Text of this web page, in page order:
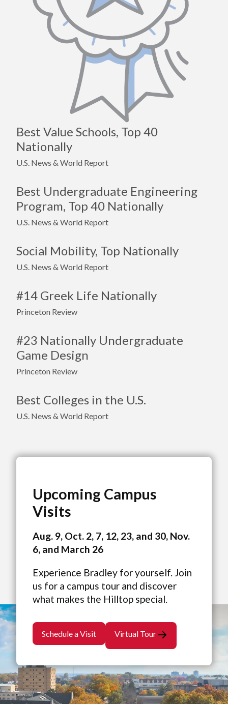
Best Value Schools, Top 40
Nationally
U.S. News & World Report
Best Undergraduate Engineering
Program, Top 40 Nationally
U.S. News & World Report
Social Mobility, Top Nationally
U.S. News & World Report
#14 Greek Life Nationally
Princeton Review
#23 Nationally Undergraduate
Game Design
Princeton Review
Best Colleges in the U.S.
U.S. News & World Report
Upcoming Campus
Visits
Aug. 9, Oct. 2, 7, 12, 23, and 30, Nov.
6, and March 26
Experience Bradley for yourself. Join
us for a campus tour and discover
what makes the Hilltop special.
Schedule a Visit Virtual Tour